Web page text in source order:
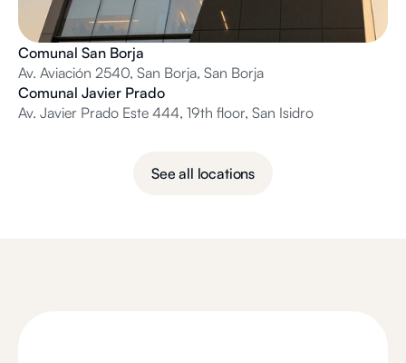
Comunal San Borja
Av. Aviación 2540, San Borja, San Borja
Comunal Javier Prado
Av. Javier Prado Este 444, 19th floor, San Isidro
See all locations